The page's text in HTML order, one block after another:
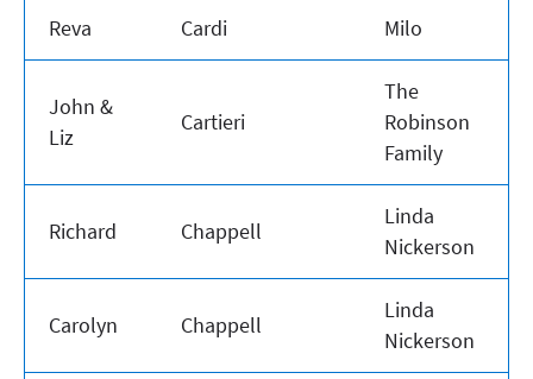
Reva Cardi Milo
John &
Liz
Cartieri
The
Robinson
Family
Richard Chappell
Linda
Nickerson
Carolyn Chappell
Linda
Nickerson